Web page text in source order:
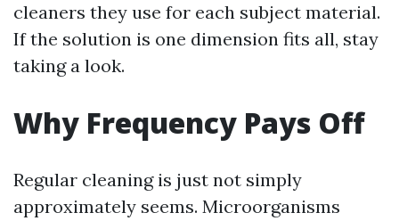
cleaners they use for each subject material.
If the solution is one dimension fits all, stay
taking a look.
Why Frequency Pays Off
Regular cleaning is just not simply
approximately seems. Microorganisms